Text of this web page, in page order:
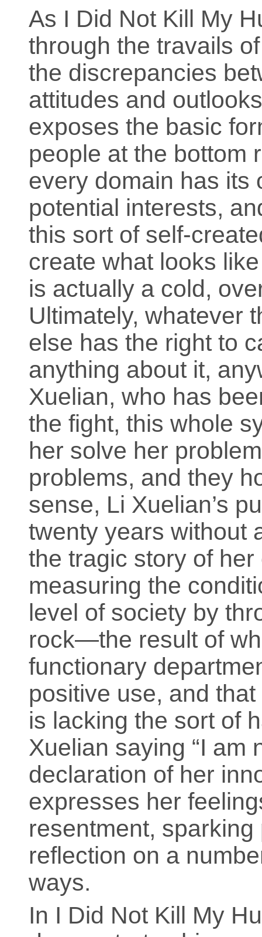
As I Did Not Kill My
through the travails
the discrepancies
attitudes and
exposes the basic
people at the bottom
every domain has its
potential interests,
this sort of self-
create what looks
is actually a cold,
Ultimately, whatever
else has the right to
anything about it,
Xuelian, who has
the fight, this whole
her solve her
problems, and they
sense, Li Xuelian’s
twenty years without
the tragic story of
measuring the
level of society by
rock—the result of
functionary
positive use, and
is lacking the sort of
Xuelian saying “I am
declaration of her
expresses her
resentment, sparking
reflection on a
ways.
In I Did Not Kill My